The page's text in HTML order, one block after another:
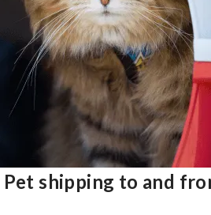
Pet shipping to and